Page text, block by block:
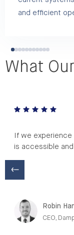
and efficient
What
If we
is accessible
Robin
CEO,